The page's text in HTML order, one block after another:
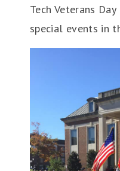
Tech Veterans
special events in